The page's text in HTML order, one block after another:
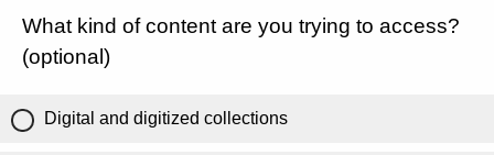
What kind of content are you trying to access?
(optional)
Digital and digitized collections